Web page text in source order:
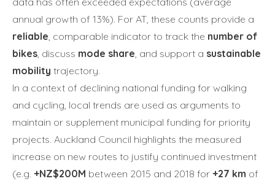
annual growth of 13%). For AT, these counts provide a
reliable, comparable indicator to track the number of
bikes, discuss mode share, and support a sustainable
mobility trajectory.
In a context of declining national funding for walking
and cycling, local trends are used as arguments to
maintain or supplement municipal funding for priority
projects. Auckland Council highlights the measured
increase on new routes to justify continued investment
(e.g. +NZ$200M between 2015 and 2018 for +27 km of